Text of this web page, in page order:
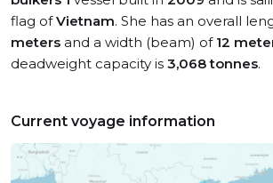
flag ofVietnam. She has an overall
meters and a width (beam) of 12
deadweight capacity is 3,068 tonnes.
Current voyage information